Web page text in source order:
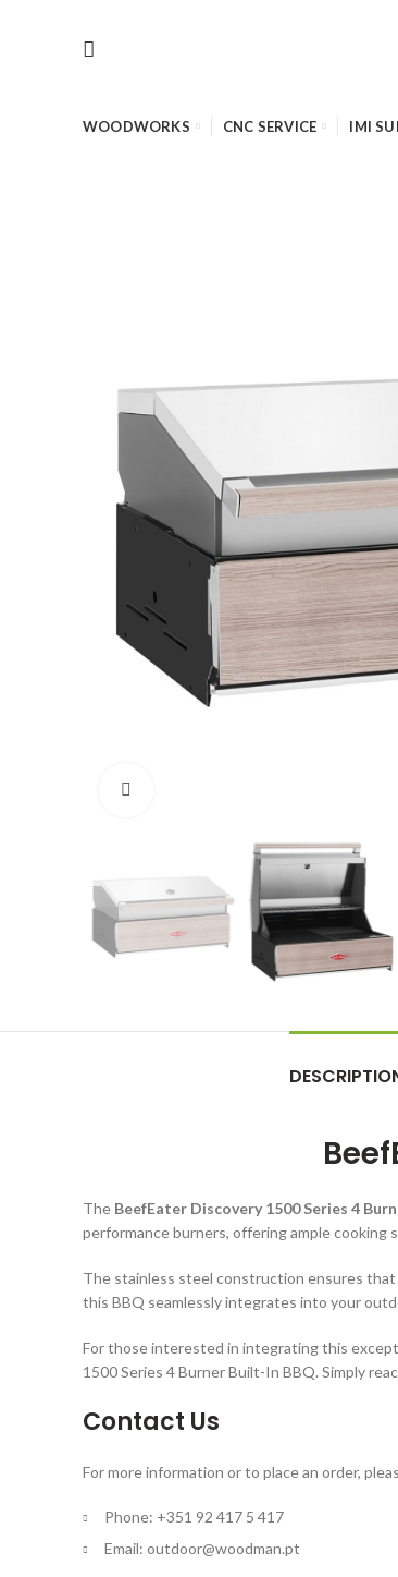
WOODWORKS CNC SERVICE IMI
The BeefEater Discovery 1500 Series 4
performance burners, offering ample cooking
The stainless steel construction ensures
this BBQ seamlessly integrates into your
For those interested in integrating this
1500 Series 4 Burner Built-In BBQ. Simply
Contact Us
For more information or to place an order,
Phone: +351 92 417 5 417
Email: outdoor@woodman.pt